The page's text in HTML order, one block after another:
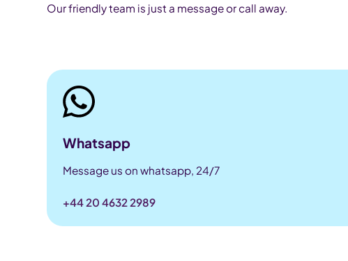
Our friendly team is just a message or call away.
Whatsapp
Message us on whatsapp, 24/7
+44 20 4632 2989